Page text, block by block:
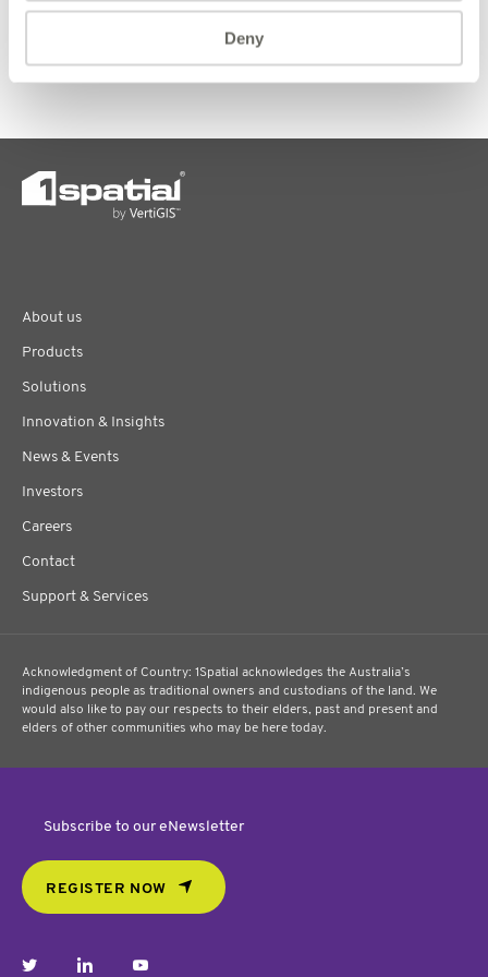
Deny
https://www.justgiving.com/fundraising/1spatial-ltd
About us
Products
Solutions
Innovation & Insights
News & Events
Investors
Careers
Contact
Support & Services
Acknowledgment of Country: 1Spatial acknowledges the Australia’s
indigenous people as traditional owners and custodians of the land. We
would also like to pay our respects to their elders, past and present and
elders of other communities who may be here today.
Subscribe to our eNewsletter
REGISTER NOW